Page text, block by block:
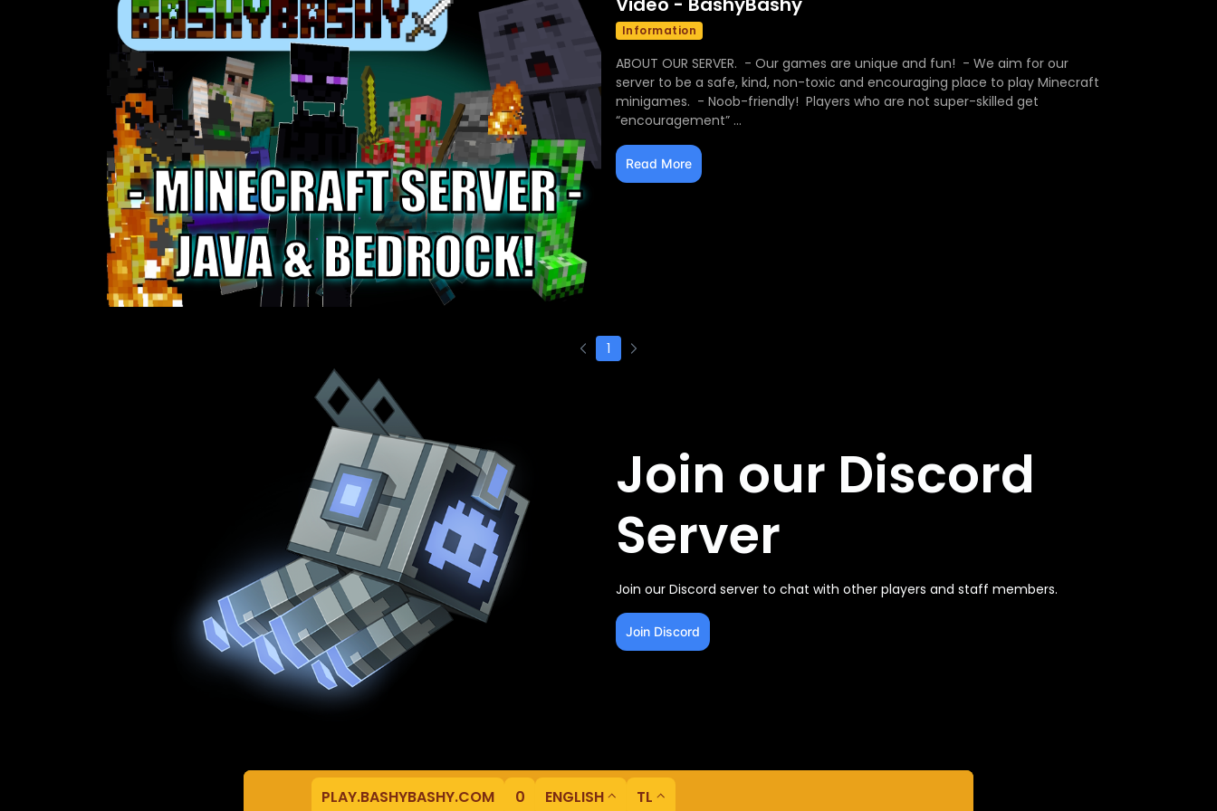
Information
ABOUT OUR SERVER. - Our games are unique and fun! - We aim for our
server to be a safe, kind, non-toxic and encouraging place to play Minecraft
minigames. - Noob-friendly! Players who are not super-skilled get
“encouragement” ...
Read More
1
Join our Discord
Server
Join our Discord server to chat with other players and staff members.
Join Discord
PLAY.BASHYBASHY.COM 0 ENGLISH TL